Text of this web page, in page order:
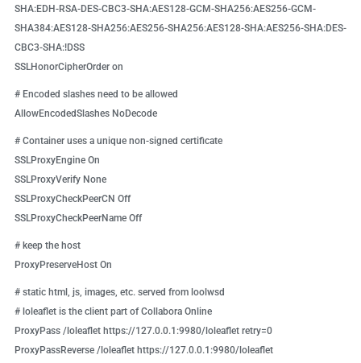
SHA:EDH-RSA-DES-CBC3-SHA:AES128-GCM-SHA256:AES256-GCM-
SHA384:AES128-SHA256:AES256-SHA256:AES128-SHA:AES256-SHA:DES-
CBC3-SHA:!DSS
SSLHonorCipherOrder on
# Encoded slashes need to be allowed
AllowEncodedSlashes NoDecode
# Container uses a unique non-signed certificate
SSLProxyEngine On
SSLProxyVerify None
SSLProxyCheckPeerCN Off
SSLProxyCheckPeerName Off
# keep the host
ProxyPreserveHost On
# static html, js, images, etc. served from loolwsd
# loleaflet is the client part of Collabora Online
ProxyPass /loleaflet https://127.0.0.1:9980/loleaflet retry=0
ProxyPassReverse /loleaflet https://127.0.0.1:9980/loleaflet